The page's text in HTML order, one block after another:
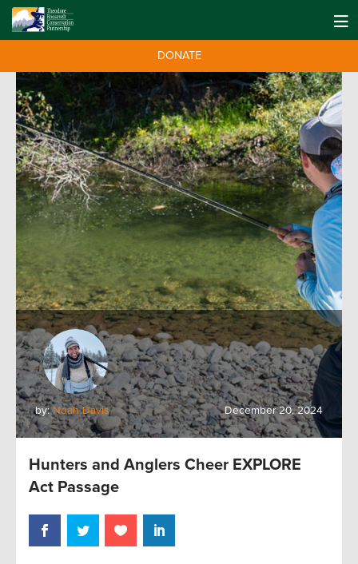
DONATE
by:Noah Davis December 20, 2024
Hunters and Anglers Cheer EXPLORE
Act Passage